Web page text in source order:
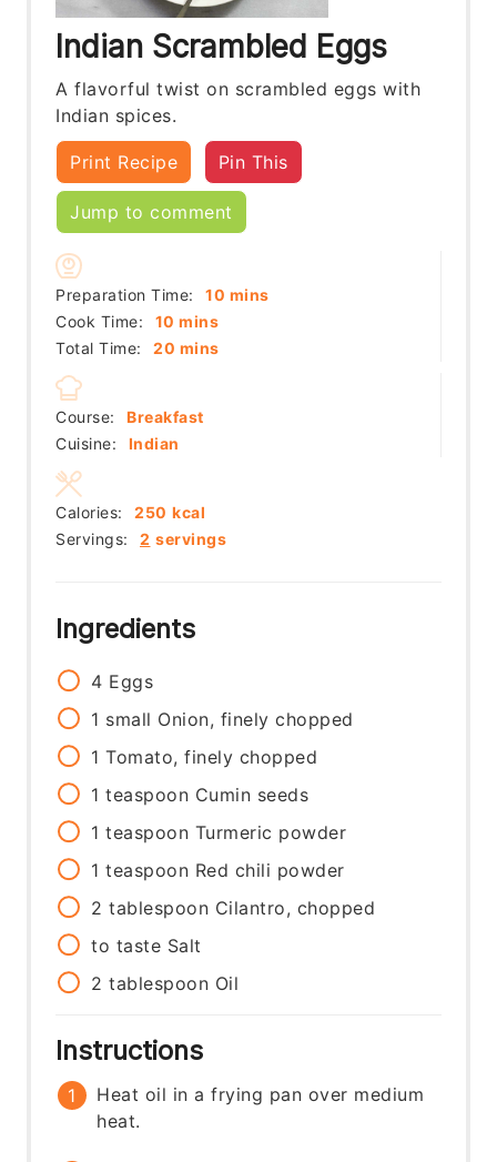
Indian Scrambled Eggs
A flavorful twist on scrambled eggs with
Indian spices.
Print Recipe Pin This
Jump to comment
Preparation Time: 10 minutes
mins
Cook Time:
10 minutes
mins
Total Time:
20 minutes
mins
Course:
Breakfast
Cuisine:
Indian
Servings: 2 servings
Calories: 250 kcal
Ingredients
4 Eggs
1 small Onion, finely chopped
1 Tomato, finely chopped
1 teaspoon Cumin seeds
1 teaspoon Turmeric powder
1 teaspoon Red chili powder
2 tablespoon Cilantro, chopped
to taste Salt
2 tablespoon Oil
Instructions
Heat oil in a frying pan over medium
heat.